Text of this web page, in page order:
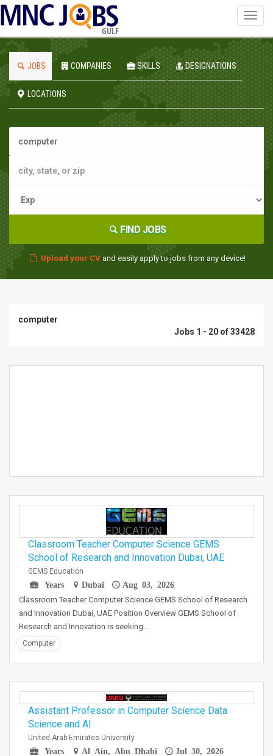
GULF
JOBS COMPANIES SKILLS DESIGNATIONS
LOCATIONS
FIND JOBS
Upload your CVand easily apply to jobs from any device!
computer
Jobs 1 - 20 of 33428
Classroom Teacher Computer Science GEMS
School of Research and Innovation Dubai, UAE
GEMS Education
Years
Dubai Aug 03, 2026
Classroom Teacher Computer Science GEMS School of Research
and Innovation Dubai, UAE Position Overview GEMS School of
Research and Innovation is seeking…
Computer
Assistant Professor in Computer Science Data
Science and AI
United Arab Emirates University
Years
Al Ain, Abu Dhabi Jul 30, 2026